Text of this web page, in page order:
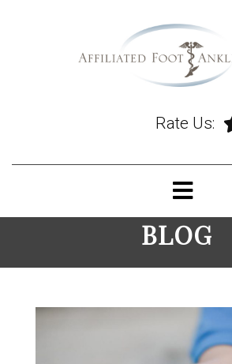
Rate Us:
BLOG